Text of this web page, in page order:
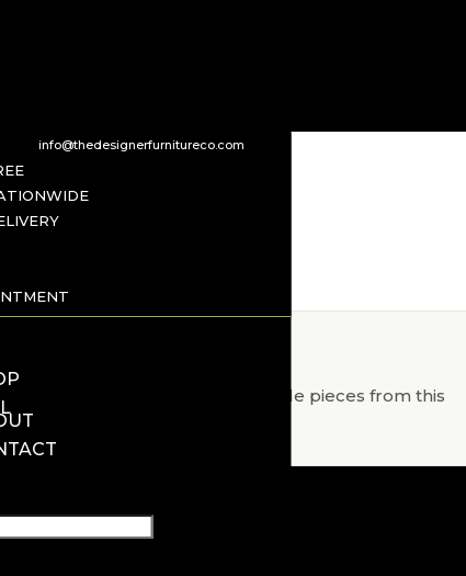
info@thedesignerfurnitureco.com
we are showing other available pieces from this